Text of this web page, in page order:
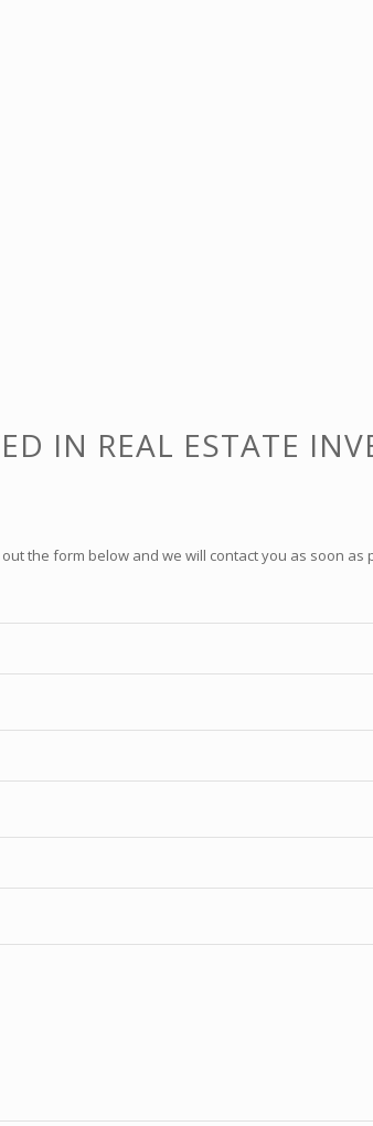
IN REAL ESTATE
the form below and we will contact you as soon as